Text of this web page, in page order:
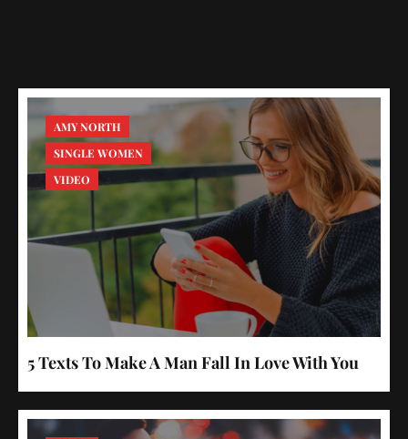
AMY NORTH
SINGLE WOMEN
VIDEO
5 Texts To Make A Man Fall In Love With You